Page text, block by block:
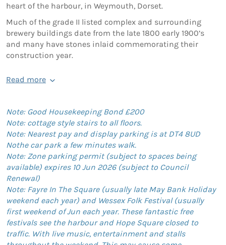
heart of the harbour, in Weymouth, Dorset.
Much of the grade II listed complex and surrounding
brewery buildings date from the late 1800 early 1900’s
and many have stones inlaid commemorating their
construction year.
Read more
Note: Good Housekeeping Bond £200
Note: cottage style stairs to all floors.
Note: Nearest pay and display parking is at DT4 8UD
Nothe car park a few minutes walk.
Note: Zone parking permit (subject to spaces being
available) expires 10 Jun 2026 (subject to Council
Renewal)
Note: Fayre In The Square (usually late May Bank Holiday
weekend each year) and Wessex Folk Festival (usually
first weekend of Jun each year. These fantastic free
festivals see the harbour and Hope Square closed to
traffic. With live music, entertainment and stalls